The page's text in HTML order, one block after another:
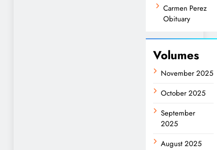
Carmen Perez
Obituary
Volumes
November 2025
October 2025
September
2025
August 2025